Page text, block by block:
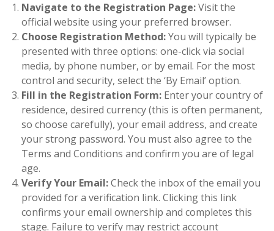
Navigate to the Registration Page:Visit the
official website using your preferred browser.
Choose Registration Method:You will typically be
presented with three options: one-click via social
media, by phone number, or by email. For the most
control and security, select the ‘By Email’ option.
Fill in the Registration Form: Enter your country of
residence, desired currency (this is often permanent,
so choose carefully), your email address, and create
your strong password. You must also agree to the
Terms and Conditions and confirm you are of legal
age.
Verify Your Email:Check the inbox of the email you
provided for a verification link. Clicking this link
confirms your email ownership and completes this
stage. Failure to verify may restrict account